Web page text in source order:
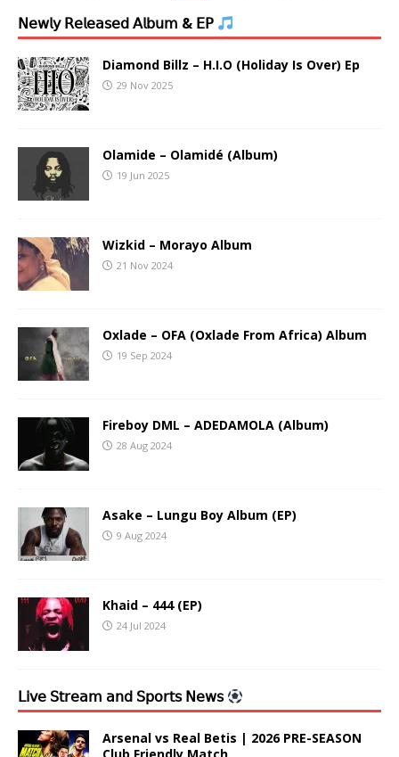
𝖭𝖾𝗐𝗅𝗒 𝖱𝖾𝗅𝖾𝖺𝗌𝖾𝖽 𝖠𝗅𝖻𝗎𝗆 & 𝖤𝖯
Diamond Billz – H.I.O (Holiday Is Over) Ep
29 Nov 2025
Olamide – Olamidé (Album)
19 Jun 2025
Wizkid – Morayo Album
21 Nov 2024
Oxlade – OFA (Oxlade From Africa) Album
19 Sep 2024
Fireboy DML – ADEDAMOLA (Album)
28 Aug 2024
Asake – Lungu Boy Album (EP)
9 Aug 2024
Khaid – 444 (EP)
24 Jul 2024
𝖫𝗂𝗏𝖾 𝖲𝗍𝗋𝖾𝖺𝗆 𝖺𝗇𝖽 𝖲𝗉𝗈𝗋𝗍𝗌 𝖭𝖾𝗐𝗌
Arsenal vs Real Betis | 2026 PRE-SEASON